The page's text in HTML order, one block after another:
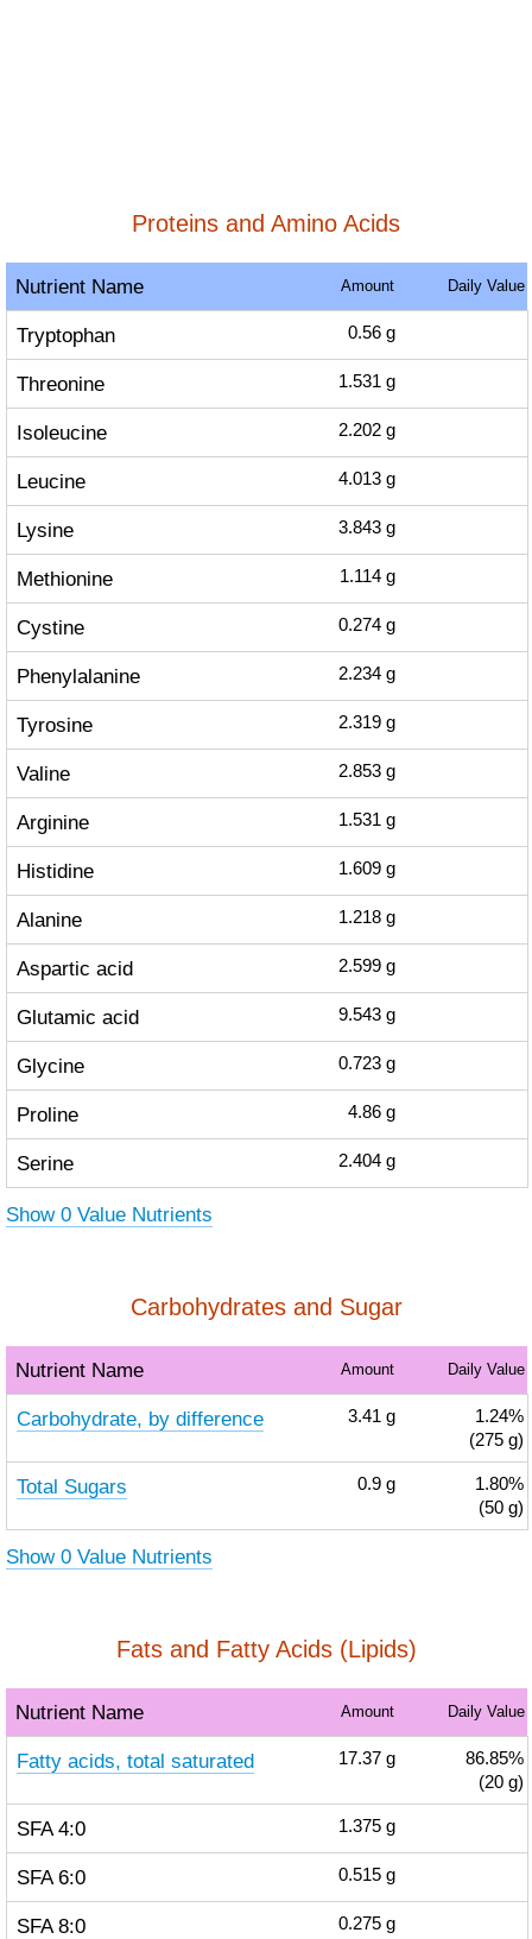
Proteins and Amino Acids
Nutrient Name Amount Daily Value
Tryptophan 0.56 g
Threonine 1.531 g
Isoleucine 2.202 g
Leucine 4.013 g
Lysine 3.843 g
Methionine 1.114 g
Cystine 0.274 g
Phenylalanine 2.234 g
Tyrosine 2.319 g
Valine 2.853 g
Arginine 1.531 g
Histidine 1.609 g
Alanine 1.218 g
Aspartic acid 2.599 g
Glutamic acid 9.543 g
Glycine 0.723 g
Proline 4.86 g
Serine 2.404 g
Show 0 Value Nutrients
Carbohydrates and Sugar
Nutrient Name Amount Daily Value
Carbohydrate, by difference 3.41 g
1.24%
(275 g)
Total Sugars 0.9 g
1.80%
(50 g)
Show 0 Value Nutrients
Fats and Fatty Acids (Lipids)
Nutrient Name Amount Daily Value
Fatty acids, total saturated 17.37 g
86.85%
(20 g)
SFA 4:0 1.375 g
SFA 6:0 0.515 g
SFA 8:0 0.275 g